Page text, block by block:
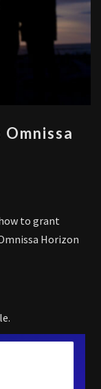
to grant
Horizon